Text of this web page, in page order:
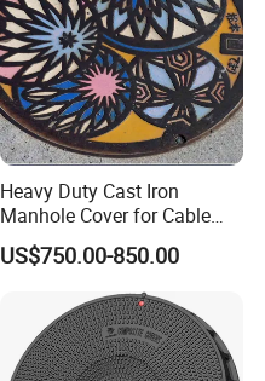
Heavy Duty Cast Iron
Manhole Cover for Cable
Trench Inspections
US$750.00-850.00